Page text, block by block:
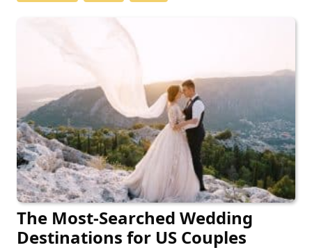
The Most-Searched Wedding
Destinations for US Couples